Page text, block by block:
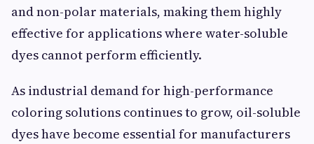
and non-polar materials, making them highly
effective for applications where water-soluble
dyes cannot perform efficiently.
As industrial demand for high-performance
coloring solutions continues to grow, oil-soluble
dyes have become essential for manufacturers